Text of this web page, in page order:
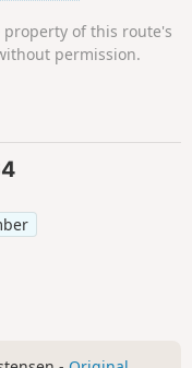
property of this route's
permission.